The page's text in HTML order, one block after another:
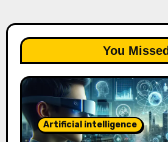
You Missed
Artificial intelligence